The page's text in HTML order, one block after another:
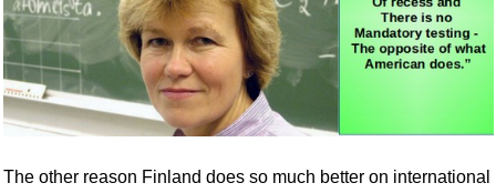
The other reason Finland does so much better on international